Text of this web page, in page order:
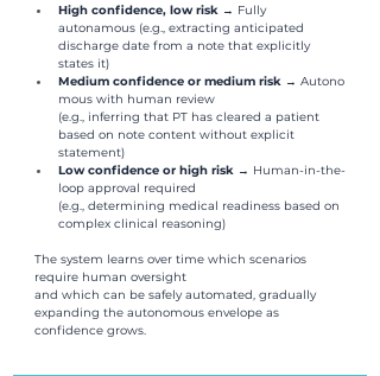
High confidence, low risk → Fully
autonamous (e.g., extracting anticipated
discharge date from a note that explicitly
states it)
Medium confidence or medium risk → Autono
mous with human review
(e.g., inferring that PT has cleared a patient
based on note content without explicit
statement)
Low confidence or high risk → Human-in-the-
loop approval required
(e.g., determining medical readiness based on
complex clinical reasoning)
The system learns over time which scenarios
require human oversight
and which can be safely automated, gradually
expanding the autonomous envelope as
confidence grows.